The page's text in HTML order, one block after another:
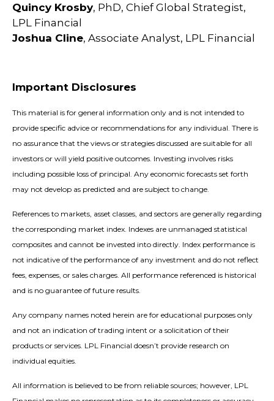
Quincy Krosby, PhD, Chief Global Strategist,
LPL Financial
Joshua Cline, Associate Analyst, LPL Financial
Important Disclosures
This material is for general information only and is not intended to
provide specific advice or recommendations for any individual. There is
no assurance that the views or strategies discussed are suitable for all
investors or will yield positive outcomes. Investing involves risks
including possible loss of principal. Any economic forecasts set forth
may not develop as predicted and are subject to change.
References to markets, asset classes, and sectors are generally regarding
the corresponding market index. Indexes are unmanaged statistical
composites and cannot be invested into directly. Index performance is
not indicative of the performance of any investment and do not reflect
fees, expenses, or sales charges. All performance referenced is historical
and is no guarantee of future results.
Any company names noted herein are for educational purposes only
and not an indication of trading intent or a solicitation of their
products or services. LPL Financial doesn’t provide research on
individual equities.
All information is believed to be from reliable sources; however, LPL